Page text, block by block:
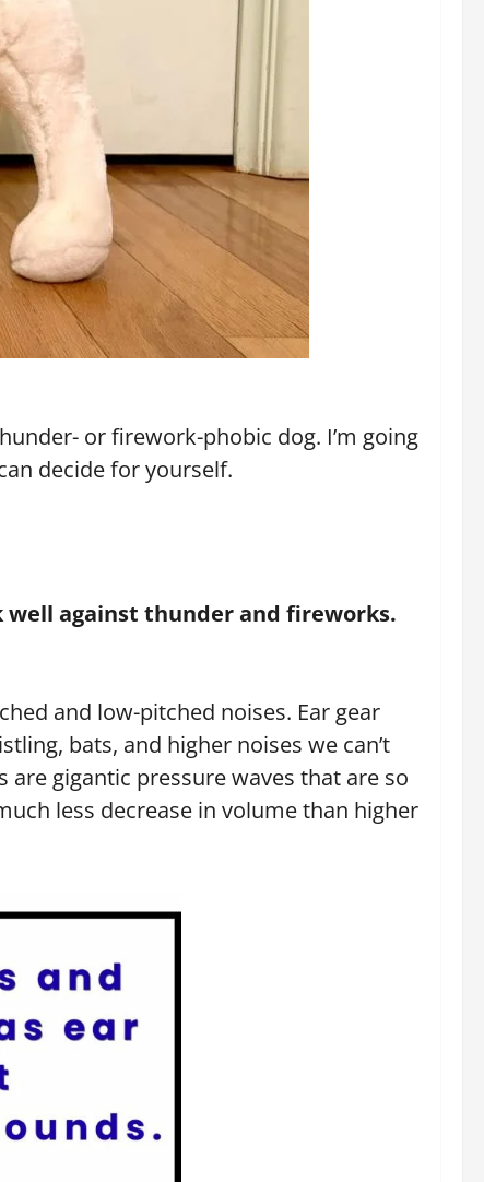
or firework-phobic dog. I’m going
decide for yourself.
against thunder and fireworks.
and low-pitched noises. Ear gear
bats, and higher noises we can’t
gigantic pressure waves that are so
less decrease in volume than higher